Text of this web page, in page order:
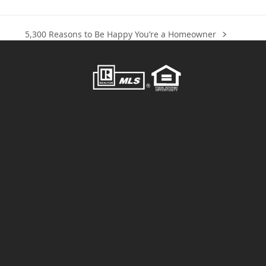
next
5,300 Reasons to Be Happy You’re a Homeowner